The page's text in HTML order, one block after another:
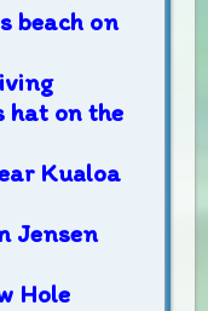
beach on
hat on the
Kualoa
Jensen
Hole